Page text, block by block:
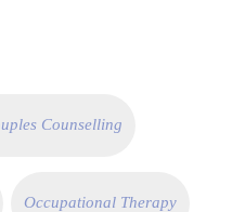
Counselling
Occupational Therapy